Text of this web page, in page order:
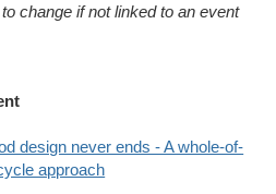
change if not linked to an event
design never ends - A whole-of-
approach